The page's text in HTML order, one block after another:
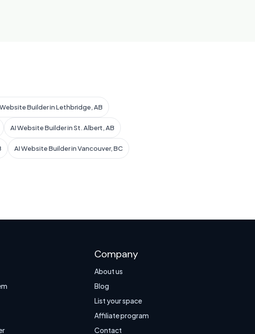
Builder in Lethbridge, AB
AI Website Builder in St. Albert, AB
AI Website Builder in Vancouver, BC
Company
About us
Blog
List your space
Affiliate program
Contact